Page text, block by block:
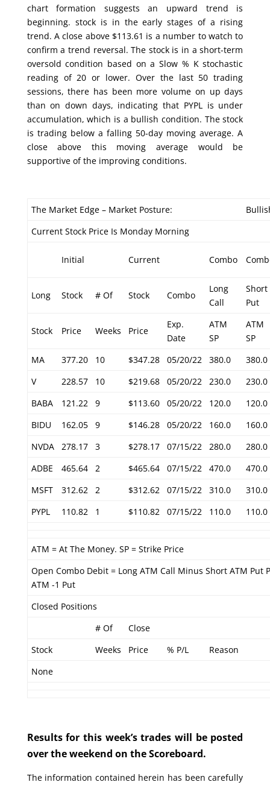
chart formation suggests an upward trend is
beginning. stock is in the early stages of a rising
trend. A close above $113.61 is a number to watch to
confirm a trend reversal. The stock is in a short-term
oversold condition based on a Slow % K stochastic
reading of 20 or lower. Over the last 50 trading
sessions, there has been more volume on up days
than on down days, indicating that PYPL is under
accumulation, which is a bullish condition. The stock
is trading below a falling 50-day moving average. A
close above this moving average would be
supportive of the improving conditions.
The Market Edge – Market Posture:
Current Stock Price Is Monday Morning
Initial Current Combo
Long Stock # Of Stock Combo
Long
Call
Short
Put
Stock Price Weeks Price
Exp.
Date
ATM
SP
ATM
SP
MA
377.20 10 $347.28 05/20/22 380.0
380.0
V
228.57 10 $219.68 05/20/22 230.0
230.0
BABA
121.22 9 $113.60 05/20/22 120.0
120.0
BIDU
162.05 9 $146.28 05/20/22 160.0
160.0
NVDA
278.17 3 $278.17 07/15/22 280.0
280.0
ADBE
465.64 2 $465.64 07/15/22 470.0
470.0
MSFT
312.62 2 $312.62 07/15/22 310.0
310.0
PYPL
110.82 1 $110.82 07/15/22 110.0 110.0
ATM = At The Money. SP = Strike Price
Open Combo Debit = Long ATM Call Minus Short ATM Put
ATM -1 Put
Closed Positions
# Of
Close
Stock
Weeks Price % P/L
Reason
None
Results for this week’s trades will be posted
over the weekend on the Scoreboard.
The information contained herein has been carefully